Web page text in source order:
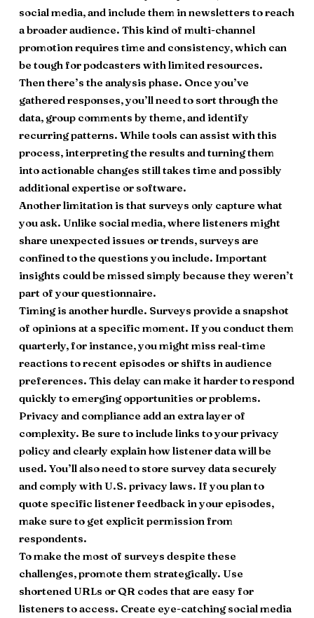
social media, and include them in newsletters to reach
a broader audience. This kind of multi-channel
promotion requires time and consistency, which can
be tough for podcasters with limited resources.
Then there’s the analysis phase. Once you’ve
gathered responses, you’ll need to sort through the
data, group comments by theme, and identify
recurring patterns. While tools can assist with this
process, interpreting the results and turning them
into actionable changes still takes time and possibly
additional expertise or software.
Another limitation is that surveys only capture what
you ask. Unlike social media, where listeners might
share unexpected issues or trends, surveys are
confined to the questions you include. Important
insights could be missed simply because they weren’t
part of your questionnaire.
Timing is another hurdle. Surveys provide a snapshot
of opinions at a specific moment. If you conduct them
quarterly, for instance, you might miss real-time
reactions to recent episodes or shifts in audience
preferences. This delay can make it harder to respond
quickly to emerging opportunities or problems.
Privacy and compliance add an extra layer of
complexity. Be sure to include links to your privacy
policy and clearly explain how listener data will be
used. You’ll also need to store survey data securely
and comply with U.S. privacy laws. If you plan to
quote specific listener feedback in your episodes,
make sure to get explicit permission from
respondents.
To make the most of surveys despite these
challenges, promote them strategically. Use
shortened URLs or QR codes that are easy for
listeners to access. Create eye-catching social media